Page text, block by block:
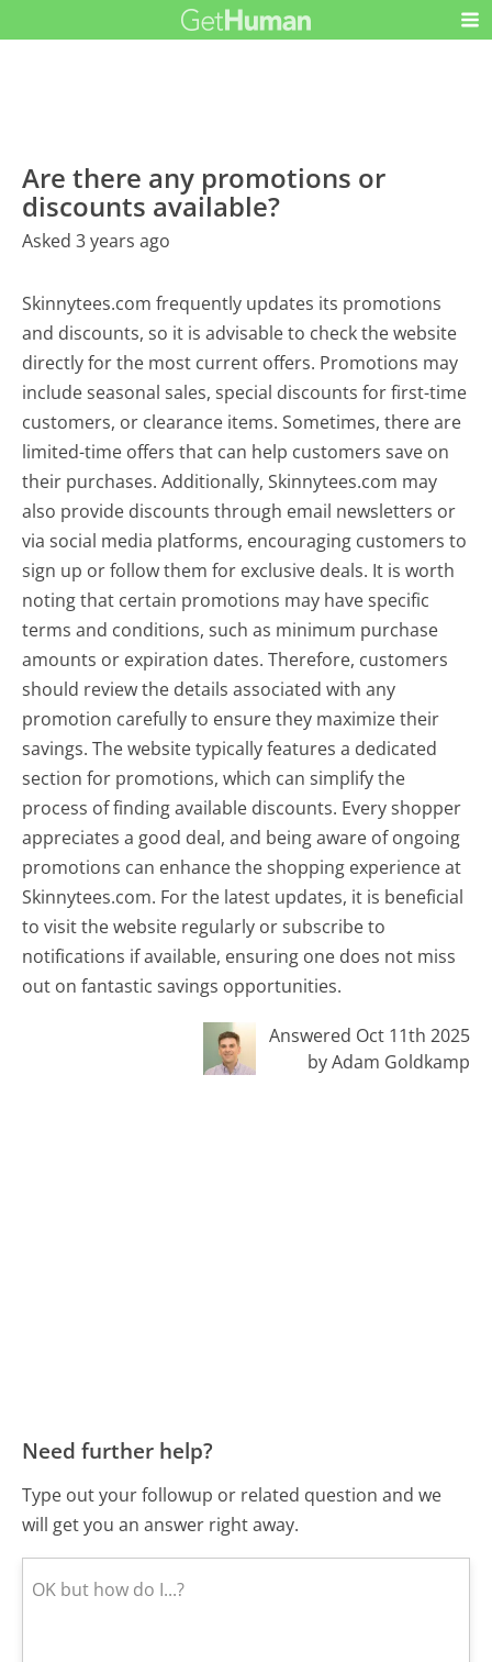
Are there any promotions or
discounts available?
Asked 3 years ago
Skinnytees.com frequently updates its promotions
and discounts, so it is advisable to check the website
directly for the most current offers. Promotions may
include seasonal sales, special discounts for first-time
customers, or clearance items. Sometimes, there are
limited-time offers that can help customers save on
their purchases. Additionally, Skinnytees.com may
also provide discounts through email newsletters or
via social media platforms, encouraging customers to
sign up or follow them for exclusive deals. It is worth
noting that certain promotions may have specific
terms and conditions, such as minimum purchase
amounts or expiration dates. Therefore, customers
should review the details associated with any
promotion carefully to ensure they maximize their
savings. The website typically features a dedicated
section for promotions, which can simplify the
process of finding available discounts. Every shopper
appreciates a good deal, and being aware of ongoing
promotions can enhance the shopping experience at
Skinnytees.com. For the latest updates, it is beneficial
to visit the website regularly or subscribe to
notifications if available, ensuring one does not miss
out on fantastic savings opportunities.
Answered Oct 11th 2025
by Adam Goldkamp
Need further help?
Type out your followup or related question and we
will get you an answer right away.